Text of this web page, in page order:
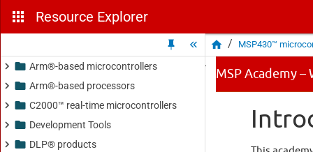
Resource Explorer
Arm®-based microcontrollers
Arm®-based processors
C2000™ real-time microcontrollers
Development Tools
DLP® products
/ MSP430™